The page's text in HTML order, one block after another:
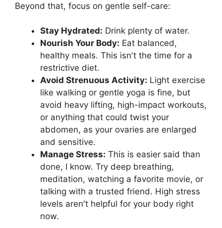
Beyond that, focus on gentle self-care:
Stay Hydrated: Drink plenty of water.
Nourish Your Body: Eat balanced,
healthy meals. This isn't the time for a
restrictive diet.
Avoid Strenuous Activity: Light exercise
like walking or gentle yoga is fine, but
avoid heavy lifting, high-impact workouts,
or anything that could twist your
abdomen, as your ovaries are enlarged
and sensitive.
Manage Stress: This is easier said than
done, I know. Try deep breathing,
meditation, watching a favorite movie, or
talking with a trusted friend. High stress
levels aren't helpful for your body right
now.